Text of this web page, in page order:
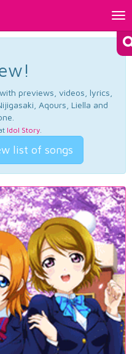
previews, videos, lyrics,
Aqours, Liella and
Idol Story.
list of songs